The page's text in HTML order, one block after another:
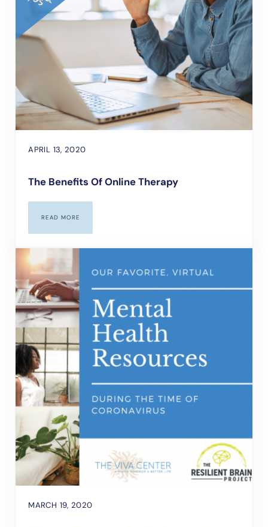
APRIL 13, 2020
The Benefits Of Online Therapy
READ MORETHE BENEFITS OF ONLINE THERAPY
MARCH 19, 2020